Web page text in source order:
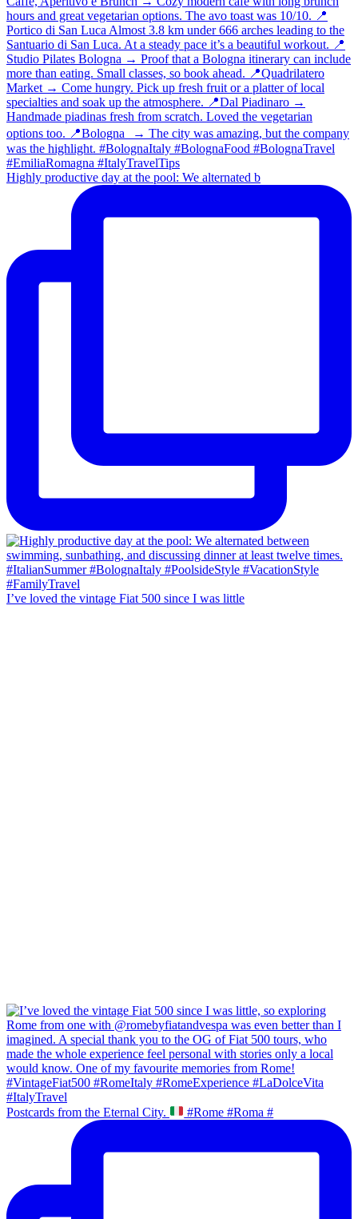
Highly productive day at the pool: We alternated b
I’ve loved the vintage Fiat 500 since I was little
Postcards from the Eternal City. #Rome #Roma #